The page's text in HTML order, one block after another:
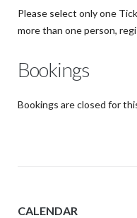
Please select only one
more than one person,
Bookings
Bookings are closed for
CALENDAR